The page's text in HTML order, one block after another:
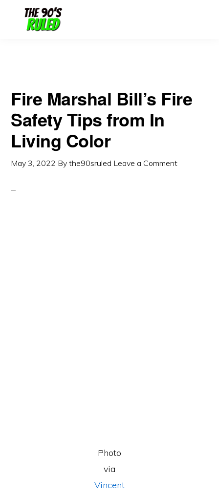
Fire Marshal Bill’s Fire
Safety Tips from In
Living Color
May 3, 2022 Bythe90sruled Leave a Comment
Photo
via
Vincent